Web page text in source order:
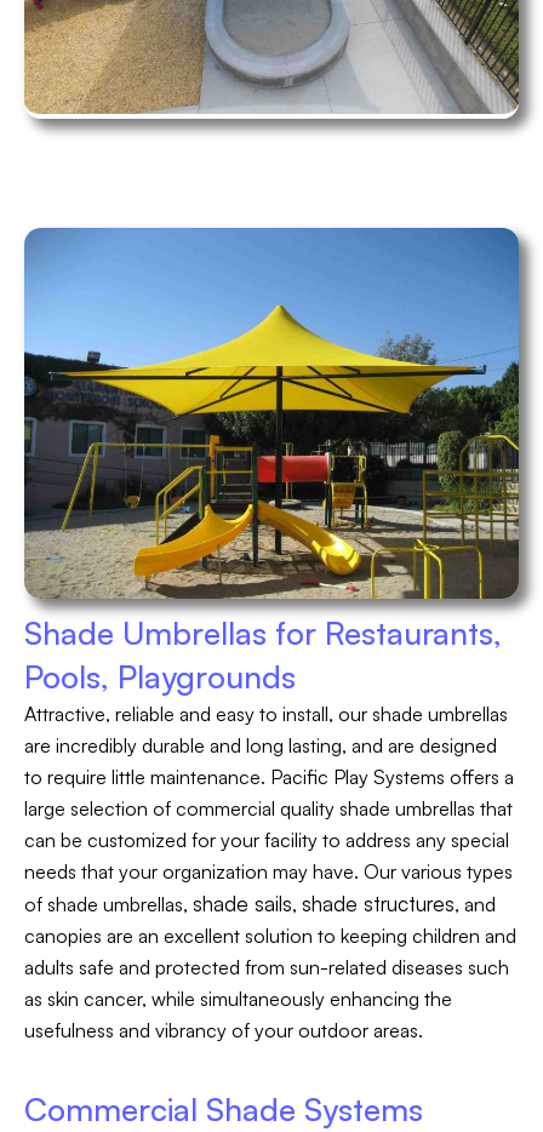
Shade Umbrellas for Restaurants,
Pools, Playgrounds
Attractive, reliable and easy to install, our shade umbrellas
are incredibly durable and long lasting, and are designed
to require little maintenance. Pacific Play Systems offers a
large selection of commercial quality shade umbrellas that
can be customized for your facility to address any special
needs that your organization may have. Our various types
of shade umbrellas, shade sails, shade structures, and
canopies are an excellent solution to keeping children and
adults safe and protected from sun-related diseases such
as skin cancer, while simultaneously enhancing the
usefulness and vibrancy of your outdoor areas.
Commercial Shade Systems